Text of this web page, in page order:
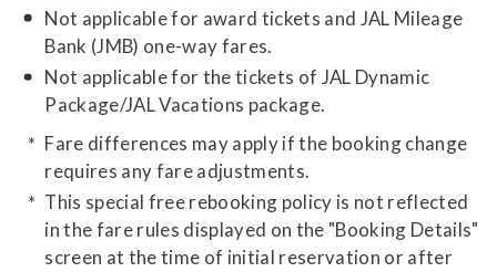
Not applicable for award tickets and JAL Mileage
Bank (JMB) one-way fares.
Not applicable for the tickets of JAL Dynamic
Package/JAL Vacations package.
Fare differences may apply if the booking change
requires any fare adjustments.
This special free rebooking policy is not reflected
in the fare rules displayed on the "Booking Details"
screen at the time of initial reservation or after